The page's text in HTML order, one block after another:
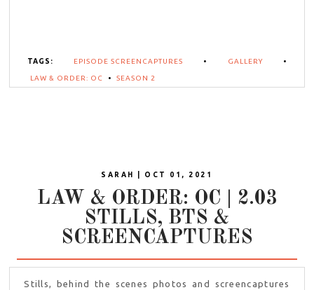
TAGS: EPISODE SCREENCAPTURES • GALLERY •
LAW & ORDER: OC • SEASON 2
SARAH | OCT 01, 2021
LAW & ORDER: OC | 2.03
STILLS, BTS &
SCREENCAPTURES
Stills, behind the scenes photos and screencaptures